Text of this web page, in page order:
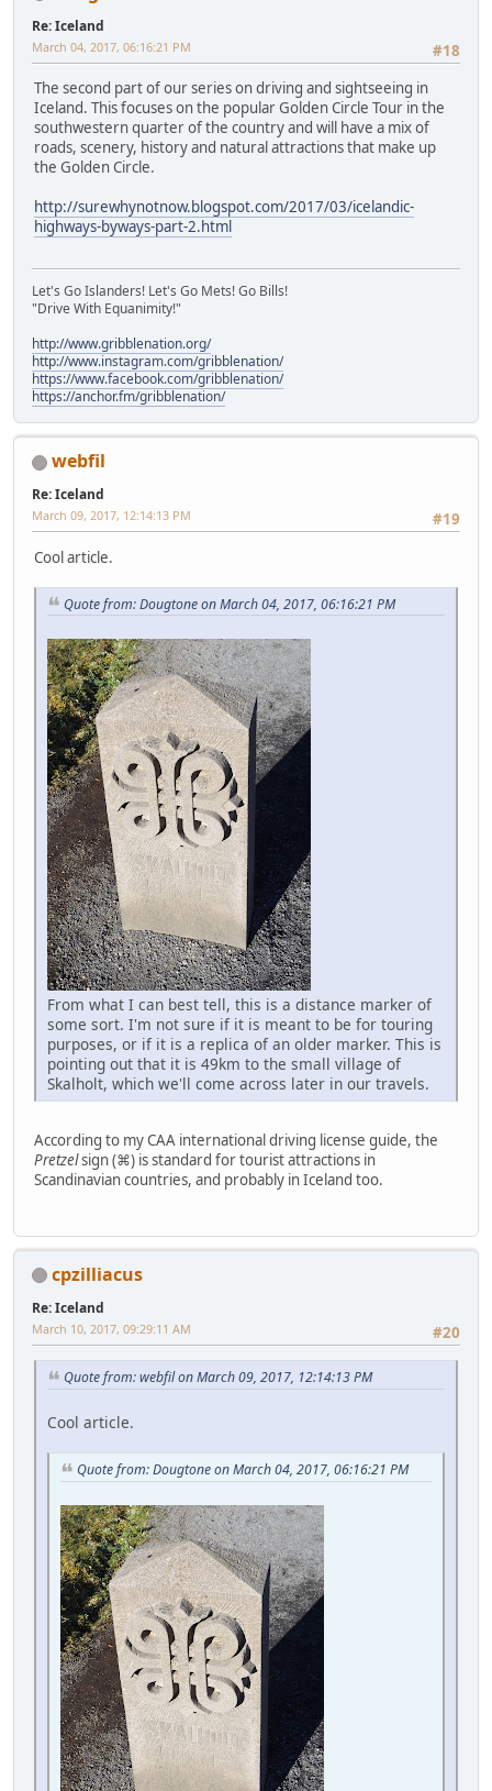
Re: Iceland
#18
March 04, 2017, 06:16:21 PM
The second part of our series on driving and sightseeing in
Iceland. This focuses on the popular Golden Circle Tour in the
southwestern quarter of the country and will have a mix of
roads, scenery, history and natural attractions that make up
the Golden Circle.
http://surewhynotnow.blogspot.com/2017/03/icelandic-
highways-byways-part-2.html
Let's Go Islanders! Let's Go Mets! Go Bills!
"Drive With Equanimity!"
http://www.gribblenation.org/
http://www.instagram.com/gribblenation/
https://www.facebook.com/gribblenation/
https://anchor.fm/gribblenation/
webfil
Re: Iceland
#19
March 09, 2017, 12:14:13 PM
Cool article.
Quote from: Dougtone on March 04, 2017, 06:16:21 PM
From what I can best tell, this is a distance marker of
some sort. I'm not sure if it is meant to be for touring
purposes, or if it is a replica of an older marker. This is
pointing out that it is 49km to the small village of
Skalholt, which we'll come across later in our travels.
According to my CAA international driving license guide, the
Pretzelsign (⌘) is standard for tourist attractions in
Scandinavian countries, and probably in Iceland too.
cpzilliacus
Re: Iceland
#20
March 10, 2017, 09:29:11 AM
Quote from: webfil on March 09, 2017, 12:14:13 PM
Cool article.
Quote from: Dougtone on March 04, 2017, 06:16:21 PM